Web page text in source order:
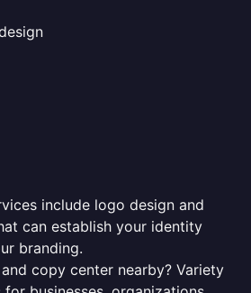
include logo design and
can establish your identity
branding.
copy center nearby? Variety